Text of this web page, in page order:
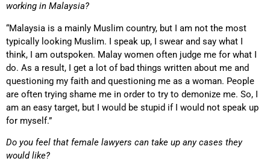
working in Malaysia?
“Malaysia is a mainly Muslim country, but I am not the most
typically looking Muslim. I speak up, I swear and say what I
think, I am outspoken. Malay women often judge me for what I
do. As a result, I get a lot of bad things written about me and
questioning my faith and questioning me as a woman. People
are often trying shame me in order to try to demonize me. So, I
am an easy target, but I would be stupid if I would not speak up
for myself.”
Do you feel that female lawyers can take up any cases they
would like?